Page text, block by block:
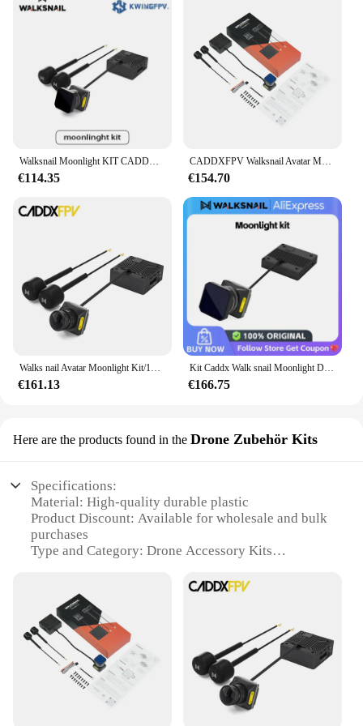
Walksnail Moonlight KIT CADDXFPV HD VTX 4K-KAMERA
€114.35
CADDXFPV Walksnail Avatar Moonlight Kit für FPV für Drohne 4k/60FPS Startlight Kamera CADDX integrierte EIS FOV 160 Dual Antennen
€154.70
Walks nail Avatar Moonlight Kit/1080p/60fps HD Fov160 ° Kamera für Fpv Freestyle Drohne
€161.13
Kit Caddx Walk snail Moonlight DIY Fpv Drohne Startlicht 4k 60fps Antennen Duplas Fov 160 Kamera de Visao Noturna, Estoque
€166.75
Here are the products found in the Drone Zubehör Kits
Specifications:
Material: High-quality durable plastic
Product Discount: Available for wholesale and bulk
purchases
Type and Category: Drone Accessory Kits
Usage and Purpose: Enhances drone performance
and durability
Typical Adaptive Scenario: Ideal for outdoor
enthusiasts and professional drone pilots
Shape or Size or Weight or Quantity: Compact and
lightweight with a comprehensive set of accessories